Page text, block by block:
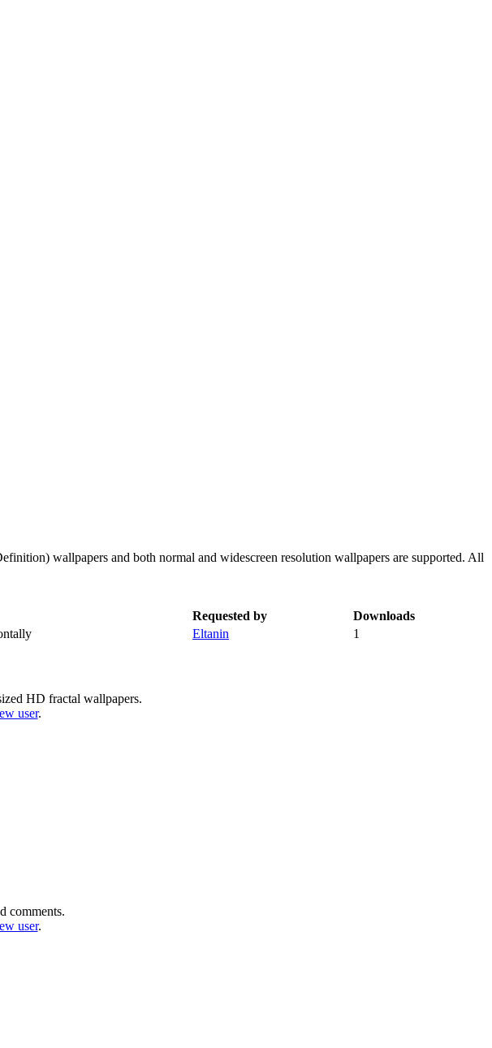
wallpapers and both normal and widescreen resolution wallpapers are supported. All
Requested by
Downloads
Eltanin 1
HD fractal wallpapers.
user.
comments.
user.